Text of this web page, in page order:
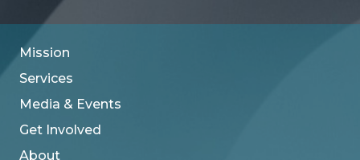
Mission
Services
Media & Events
Get Involved
About